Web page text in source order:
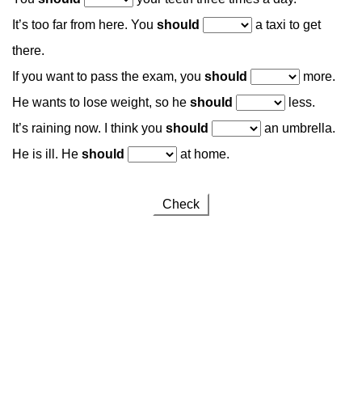
It’s too far from here. You should
a taxi to get
there.
If you want to pass the exam, you should
more.
He wants to lose weight, so he should
less.
It’s raining now. I think you should
an umbrella.
He is ill. He should at home.
Check